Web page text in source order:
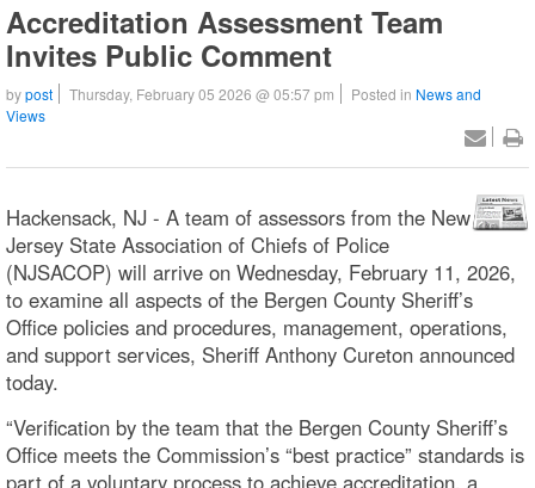
Accreditation Assessment Team
Invites Public Comment
bypost Thursday, February 05 2026 @ 05:57 pm Posted in News and
Views
Hackensack, NJ - A team of assessors from the New
Jersey State Association of Chiefs of Police
(NJSACOP) will arrive on Wednesday, February 11, 2026,
to examine all aspects of the Bergen County Sheriff’s
Office policies and procedures, management, operations,
and support services, Sheriff Anthony Cureton announced
today.
“Verification by the team that the Bergen County Sheriff’s
Office meets the Commission’s “best practice” standards is
part of a voluntary process to achieve accreditation, a